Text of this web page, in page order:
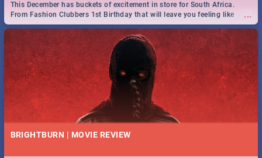
...
This December has buckets of excitement in store for South Africa.
From Fashion Clubbers 1st Birthday that will leave you feeling like
royalty to Durban's epic Rage Festival for one massive jol.
BRIGHTBURN | MOVIE REVIEW